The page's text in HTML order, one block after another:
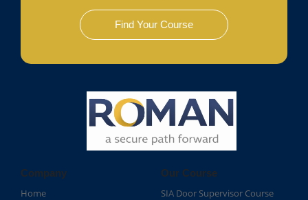
Find Your Course
Company
Home
Our Course
SIA Door Supervisor Course